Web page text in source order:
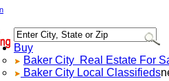
Buy
Baker CityReal Estate For Sale
Baker CityLocal Classifiedsnew